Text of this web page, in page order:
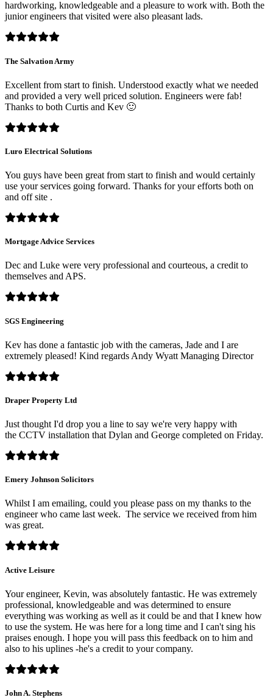
hardworking, knowledgeable and a pleasure to work with. Both the
junior engineers that visited were also pleasant lads.
The Salvation Army
Excellent from start to finish. Understood exactly what we needed
and provided a very well priced solution. Engineers were fab!
Thanks to both Curtis and Kev 🙂
Luro Electrical Solutions
You guys have been great from start to finish and would certainly
use your services going forward. Thanks for your efforts both on
and off site .
Mortgage Advice Services
Dec and Luke were very professional and courteous, a credit to
themselves and APS.
SGS Engineering
Kev has done a fantastic job with the cameras, Jade and I are
extremely pleased! Kind regards Andy Wyatt Managing Director
Draper Property Ltd
Just thought I'd drop you a line to say we're very happy with
the CCTV installation that Dylan and George completed on Friday.
Emery Johnson Solicitors
Whilst I am emailing, could you please pass on my thanks to the
engineer who came last week. The service we received from him
was great.
Active Leisure
Your engineer, Kevin, was absolutely fantastic. He was extremely
professional, knowledgeable and was determined to ensure
everything was working as well as it could be and that I knew how
to use the system. He was here for a long time and I can't sing his
praises enough. I hope you will pass this feedback on to him and
also to his uplines -he's a credit to your company.
John A. Stephens